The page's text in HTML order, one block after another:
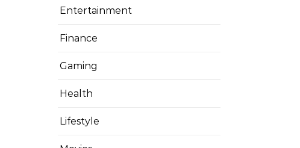
Entertainment
Finance
Gaming
Health
Lifestyle